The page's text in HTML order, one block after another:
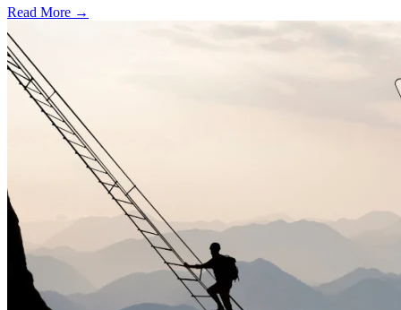
Read More →